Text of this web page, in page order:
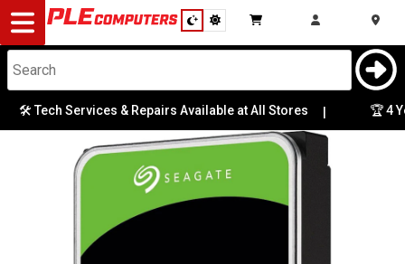
Desktop
Computers
Notebooks
Components
🛠️ Tech Services & Repairs Available at All Stores 🏆 4